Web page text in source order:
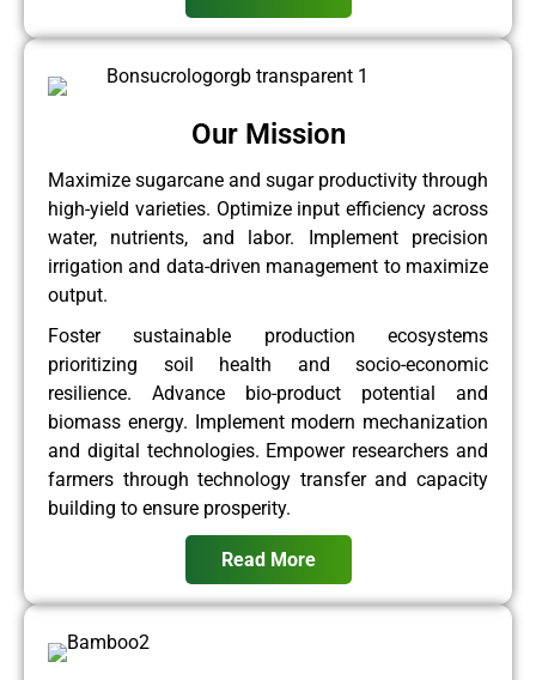
Our Mission
Maximize sugarcane and sugar productivity through
high-yield varieties. Optimize input efficiency across
water, nutrients, and labor. Implement precision
irrigation and data-driven management to maximize
output.
Foster sustainable production ecosystems
prioritizing soil health and socio-economic
resilience. Advance bio-product potential and
biomass energy. Implement modern mechanization
and digital technologies. Empower researchers and
farmers through technology transfer and capacity
building to ensure prosperity.
Read More